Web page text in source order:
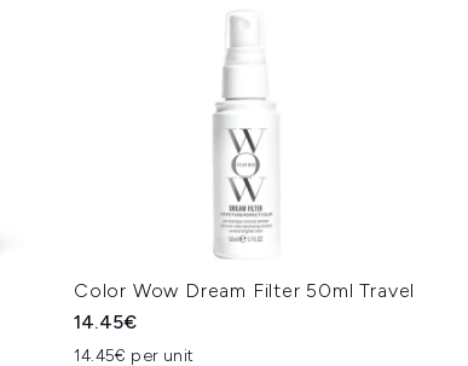
Color Wow Dream Filter 50ml Travel
14.45€
14.45€ per unit